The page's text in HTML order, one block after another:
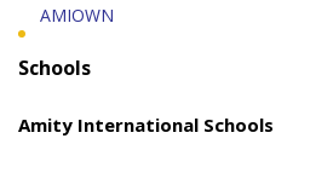
AMIOWN
Schools
Amity International Schools